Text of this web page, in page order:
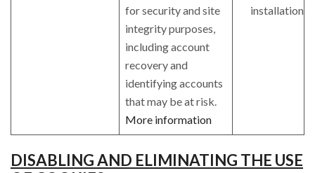
for security and site
integrity purposes,
including account
recovery and
identifying accounts
that may be at risk.
More information
installation
DISABLING AND ELIMINATING THE USE